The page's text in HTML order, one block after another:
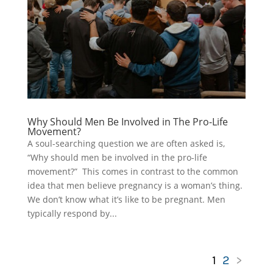
Why Should Men Be Involved in The Pro-Life
Movement?
A soul-searching question we are often asked is,
“Why should men be involved in the pro-life
movement?” This comes in contrast to the common
idea that men believe pregnancy is a woman’s thing.
We don’t know what it’s like to be pregnant. Men
typically respond by...
1 2 >